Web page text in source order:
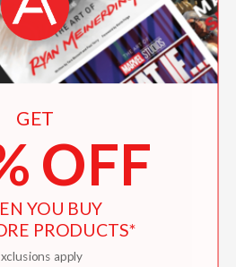
GET
OFF
YOU BUY
PRODUCTS*
apply